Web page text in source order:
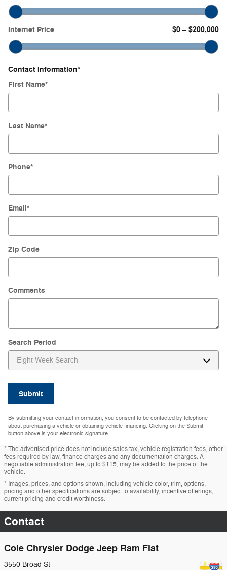
Internet Price $0 – $200,000
Contact Information*
First Name*
Last Name*
Phone*
Email*
Zip Code
Comments
Search Period
Submit
By submitting your contact information, you consent to be contacted by telephone
about purchasing a vehicle or obtaining vehicle financing. Clicking on the Submit
button above is your electronic signature.
* The advertised price does not include sales tax, vehicle registration fees, other
fees required by law, finance charges and any documentation charges. A
negotiable administration fee, up to $115, may be added to the price of the
vehicle.
* Images, prices, and options shown, including vehicle color, trim, options,
pricing and other specifications are subject to availability, incentive offerings,
current pricing and credit worthiness.
Contact
Cole Chrysler Dodge Jeep Ram Fiat
3550 Broad St